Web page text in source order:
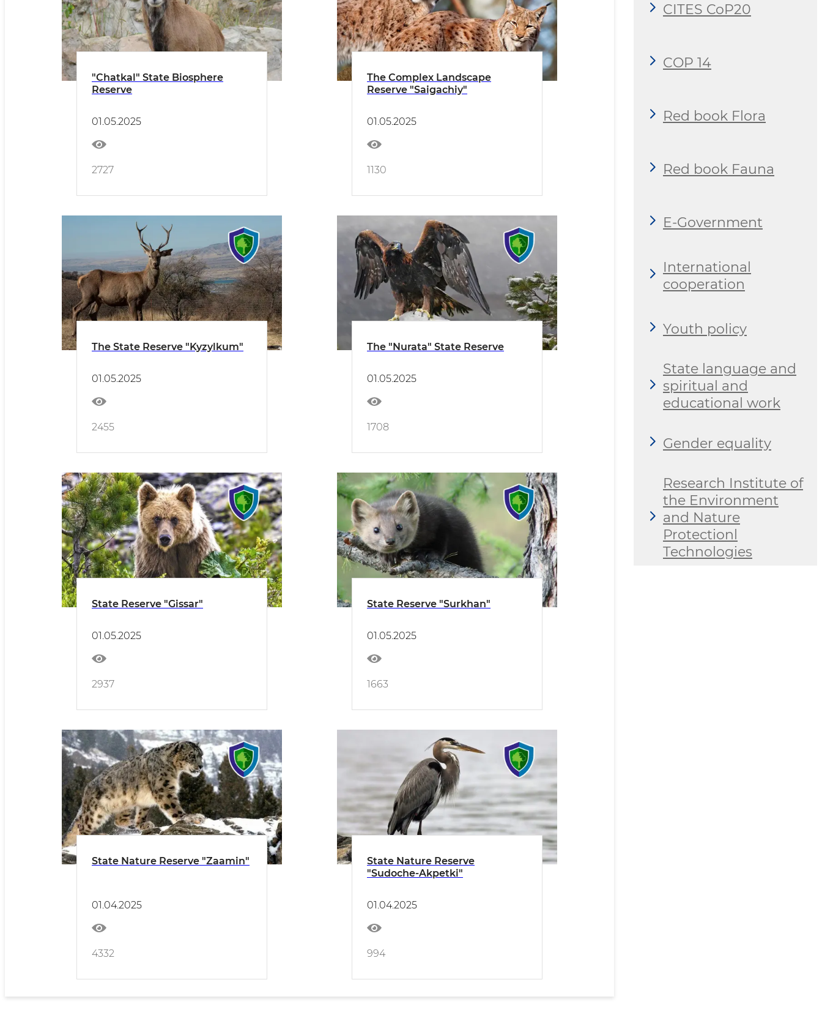
"Chatkal" State Biosphere
Reserve
01.05.2025
2727
The Complex Landscape
Reserve "Saigachiy"
01.05.2025
1130
The State Reserve "Kyzylkum"
01.05.2025
2455
The "Nurata" State Reserve
01.05.2025
1708
State Reserve "Gissar"
01.05.2025
2937
State Reserve "Surkhan"
01.05.2025
1663
State Nature Reserve "Zaamin"
01.04.2025
4332
State Nature Reserve
"Sudoche-Akpetki"
01.04.2025
994
CITES CoP20
COP 14
Red book Flora
Red book Fauna
E-Government
International
cooperation
Youth policy
State language and
spiritual and
educational work
Gender equality
Research Institute of
the Environment
and Nature
Protectionl
Technologies